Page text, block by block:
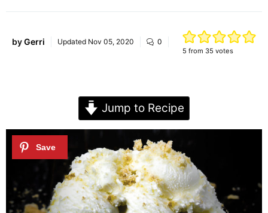
byGerri Updated Nov 05, 2020 0
5 from 35 votes
Jump to Recipe